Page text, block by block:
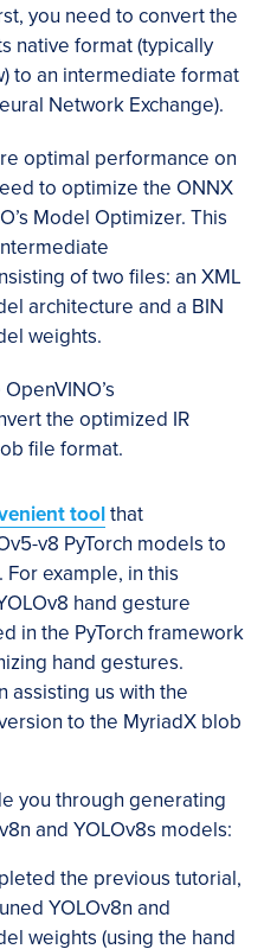
you need to convert the
native format (typically
to an intermediate format
Network Exchange).
optimal performance on
to optimize the ONNX
Model Optimizer. This
of two files: an XML
architecture and a BIN
weights.
the optimized IR
file format.
toolthat
v8 PyTorch models to
example, in this
hand gesture
in the PyTorch framework
hand gestures.
assisting us with the
to the MyriadX blob
you through generating
and YOLOv8s models:
the previous tutorial,
YOLOv8n and
weights (using the hand